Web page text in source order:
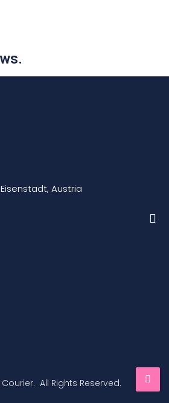
Austria
All Rights Reserved.